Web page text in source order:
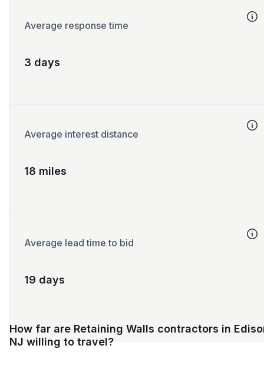
Average response time
3 days
Average interest distance
18 miles
Average lead time to bid
19 days
How far are Retaining Walls contractors in
NJ willing to travel?